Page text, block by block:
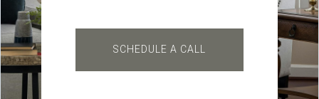
SCHEDULE A CALL